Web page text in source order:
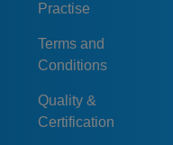
Practise
Terms and
Conditions
Quality &
Certification